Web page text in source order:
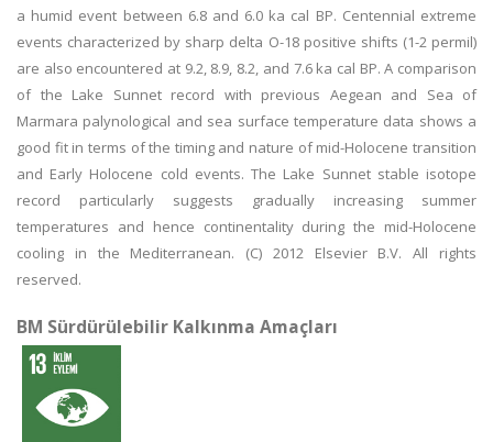
a humid event between 6.8 and 6.0 ka cal BP. Centennial extreme
events characterized by sharp delta O-18 positive shifts (1-2 permil)
are also encountered at 9.2, 8.9, 8.2, and 7.6 ka cal BP. A comparison
of the Lake Sunnet record with previous Aegean and Sea of
Marmara palynological and sea surface temperature data shows a
good fit in terms of the timing and nature of mid-Holocene transition
and Early Holocene cold events. The Lake Sunnet stable isotope
record particularly suggests gradually increasing summer
temperatures and hence continentality during the mid-Holocene
cooling in the Mediterranean. (C) 2012 Elsevier B.V. All rights
reserved.
BM Sürdürülebilir Kalkınma Amaçları